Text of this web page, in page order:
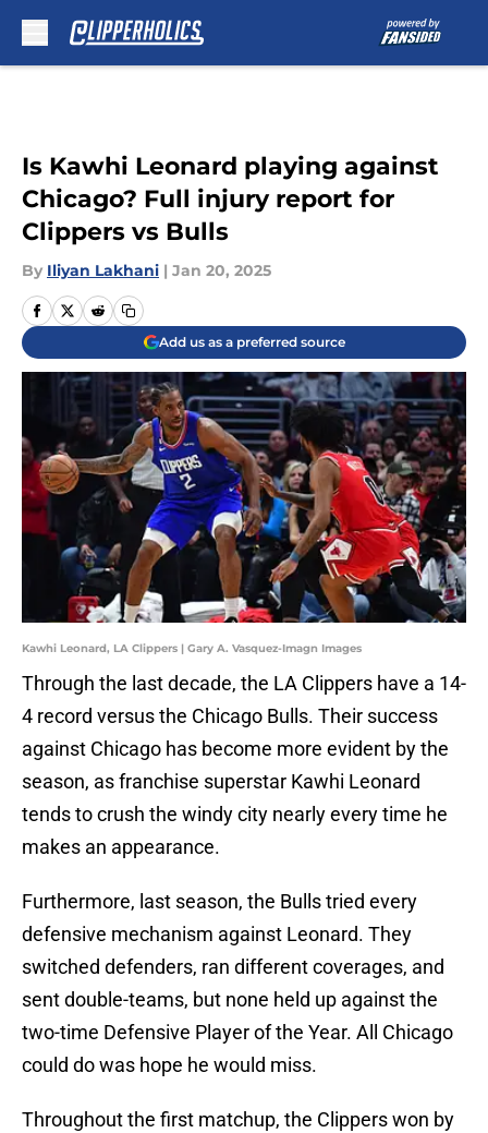
Is Kawhi Leonard playing against
Chicago? Full injury report for
Clippers vs Bulls
By Iliyan Lakhani | Jan 20, 2025
Add us as a preferred source
Kawhi Leonard, LA Clippers | Gary A. Vasquez-Imagn Images
Through the last decade, the LA Clippers have a 14-
4 record versus the Chicago Bulls. Their success
against Chicago has become more evident by the
season, as franchise superstar Kawhi Leonard
tends to crush the windy city nearly every time he
makes an appearance.
Furthermore, last season, the Bulls tried every
defensive mechanism against Leonard. They
switched defenders, ran different coverages, and
sent double-teams, but none held up against the
two-time Defensive Player of the Year. All Chicago
could do was hope he would miss.
Throughout the first matchup, the Clippers won by